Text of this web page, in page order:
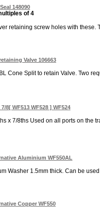
148090
of 4
retaining screw holes with these.
Valve 106663
Cone Split to retain Valve. Two
8[ WF513 WF528 ] WF524
x 7/8ths Used on all ports on the
Aluminium WF550AL
Washer 1.5mm thick. Can be
Copper WF550